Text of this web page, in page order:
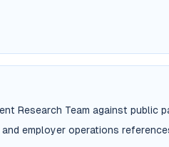
Research Team against public
employer operations